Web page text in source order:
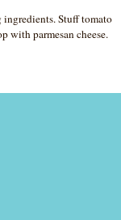
Stuff tomato
with parmesan cheese.